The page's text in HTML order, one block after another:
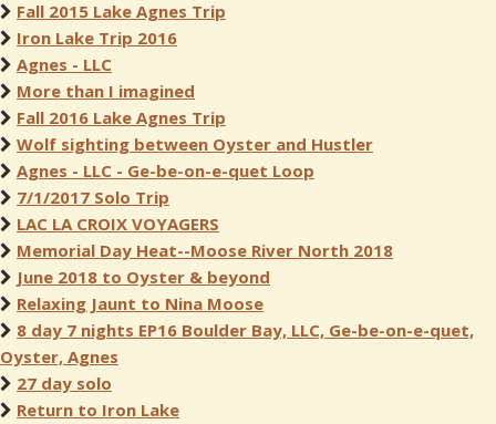
Fall 2015 Lake Agnes Trip
Iron Lake Trip 2016
Agnes - LLC
More than I imagined
Fall 2016 Lake Agnes Trip
Wolf sighting between Oyster and Hustler
Agnes - LLC - Ge-be-on-e-quet Loop
7/1/2017 Solo Trip
LAC LA CROIX VOYAGERS
Memorial Day Heat--Moose River North 2018
June 2018 to Oyster & beyond
Relaxing Jaunt to Nina Moose
8 day 7 nights EP16 Boulder Bay, LLC, Ge-be-on-e-quet,
Oyster, Agnes
27 day solo
Return to Iron Lake